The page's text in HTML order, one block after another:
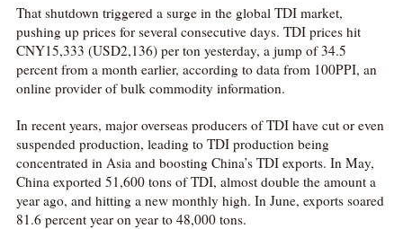
That shutdown triggered a surge in the global TDI market,
pushing up prices for several consecutive days. TDI prices hit
CNY15,333 (USD2,136) per ton yesterday, a jump of 34.5
percent from a month earlier, according to data from 100PPI, an
online provider of bulk commodity information.
In recent years, major overseas producers of TDI have cut or even
suspended production, leading to TDI production being
concentrated in Asia and boosting China’s TDI exports. In May,
China exported 51,600 tons of TDI, almost double the amount a
year ago, and hitting a new monthly high. In June, exports soared
81.6 percent year on year to 48,000 tons.